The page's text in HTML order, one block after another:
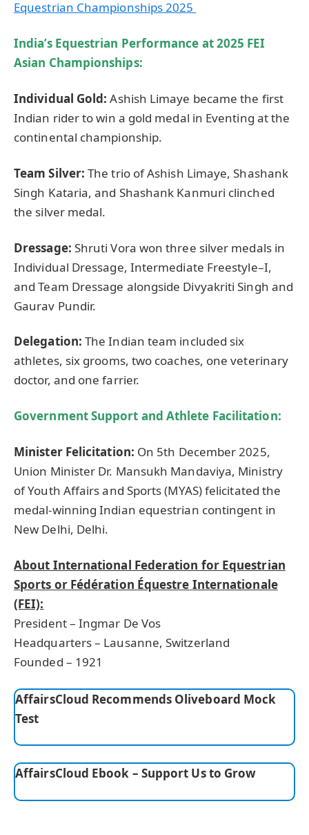
Equestrian Championships 2025
India’s Equestrian Performance at 2025 FEI
Asian Championships:
Individual Gold:Ashish Limaye became the first
Indian rider to win a gold medal in Eventing at the
continental championship.
Team Silver:The trio of Ashish Limaye, Shashank
Singh Kataria, and Shashank Kanmuri clinched
the silver medal.
Dressage: Shruti Vora won three silver medals in
Individual Dressage, Intermediate Freestyle–I,
and Team Dressage alongside Divyakriti Singh and
Gaurav Pundir.
Delegation: The Indian team included six
athletes, six grooms, two coaches, one veterinary
doctor, and one farrier.
Government Support and Athlete Facilitation:
Minister Felicitation: On 5th December 2025,
Union Minister Dr. Mansukh Mandaviya, Ministry
of Youth Affairs and Sports (MYAS) felicitated the
medal-winning Indian equestrian contingent in
New Delhi, Delhi.
About International Federation for Equestrian
Sports or Fédération Équestre Internationale
(FEI):
President – Ingmar De Vos
Headquarters – Lausanne, Switzerland
Founded – 1921
AffairsCloud Recommends Oliveboard Mock
Test
AffairsCloud Ebook – Support Us to Grow